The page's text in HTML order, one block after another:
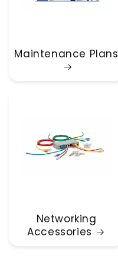
Maintenance Plans
Networking
Accessories